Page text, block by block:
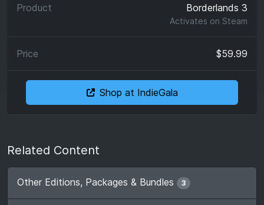
Borderlands 3
Activates on Steam
$59.99
Shop at IndieGala
Related Content
Other Editions, Packages & Bundles 3